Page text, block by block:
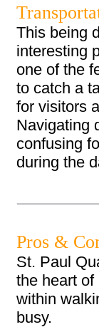
This being
interesting
one of the
to catch a
for visitors
Navigating
confusing
during the
Pros &
St. Paul
the heart
within
busy.